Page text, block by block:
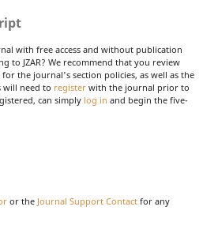
with free access and without publication
to JZAR? We recommend that you review
for the journal's section policies, as well as the
will need to register with the journal prior to
can simply log in and begin the five-
or the Journal Support Contact for any